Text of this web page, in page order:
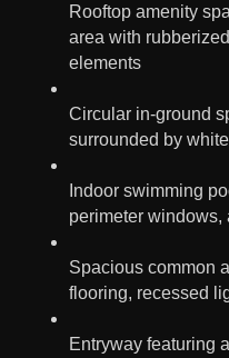
Rooftop amenity
area with
elements
Circular in-ground
surrounded by
Indoor swimming
perimeter windows,
Spacious common
flooring, recessed
Entryway featuring